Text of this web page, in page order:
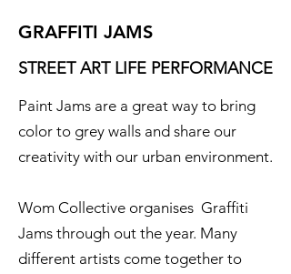
GRAFFITI JAMS
STREET ART LIFE PERFORMANCE
Paint Jams are a great way to bring
color to grey walls and share our
creativity with our urban environment.
Wom Collective organises Graffiti
Jams through out the year. Many
different artists come together to